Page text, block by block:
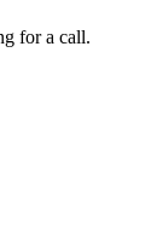
for a call.